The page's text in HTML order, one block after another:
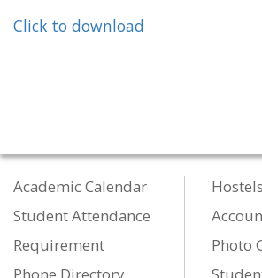
Click to download
Academic Calendar
Student Attendance
Requirement
Hostels
Photo